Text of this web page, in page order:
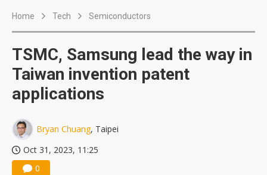
Home Tech Semiconductors
TSMC, Samsung lead the way in
Taiwan invention patent
applications
Bryan Chuang, Taipei
Oct 31, 2023, 11:25
0